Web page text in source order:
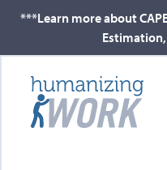
***Learn more about